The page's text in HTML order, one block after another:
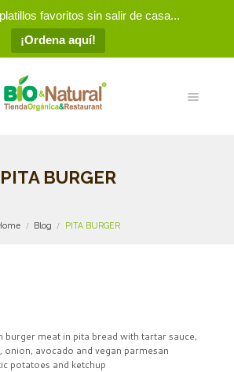
favoritos sin salir de casa...
¡Ordena aquí!
PITA BURGER
Blog PITA BURGER
burger meat in pita bread with tartar sauce,
onion, avocado and vegan parmesan
potatoes and ketchup